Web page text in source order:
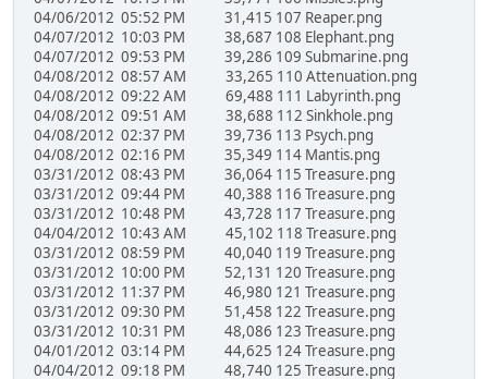
04/06/2012 05:52 PM 31,415 107 Reaper.png
04/07/2012 10:03 PM 38,687 108 Elephant.png
04/07/2012 09:53 PM 39,286 109 Submarine.png
04/08/2012 08:57 AM 33,265 110 Attenuation.png
04/08/2012 09:22 AM 69,488 111 Labyrinth.png
04/08/2012 09:51 AM 38,688 112 Sinkhole.png
04/08/2012 02:37 PM 39,736 113 Psych.png
04/08/2012 02:16 PM 35,349 114 Mantis.png
03/31/2012 08:43 PM 36,064 115 Treasure.png
03/31/2012 09:44 PM 40,388 116 Treasure.png
03/31/2012 10:48 PM 43,728 117 Treasure.png
04/04/2012 10:43 AM 45,102 118 Treasure.png
03/31/2012 08:59 PM 40,040 119 Treasure.png
03/31/2012 10:00 PM 52,131 120 Treasure.png
03/31/2012 11:37 PM 46,980 121 Treasure.png
03/31/2012 09:30 PM 51,458 122 Treasure.png
03/31/2012 10:31 PM 48,086 123 Treasure.png
04/01/2012 03:14 PM 44,625 124 Treasure.png
04/04/2012 09:18 PM 48,740 125 Treasure.png